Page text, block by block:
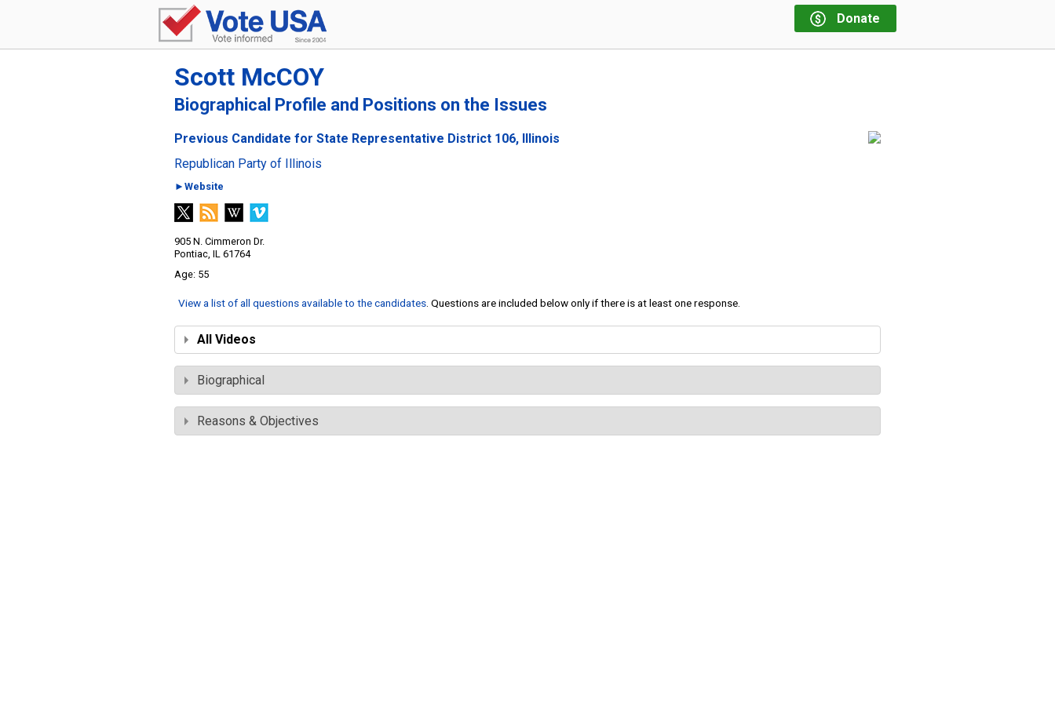
Donate
Scott McCOY
Biographical Profile and Positions on the Issues
Previous Candidate for State Representative District 106, Illinois
Republican Party of Illinois
►Website
905 N. Cimmeron Dr.
Pontiac, IL 61764
55
View a list of all questions available to the candidates . Questions are included below only if there is at least one response.
All Videos
Biographical
Reasons & Objectives